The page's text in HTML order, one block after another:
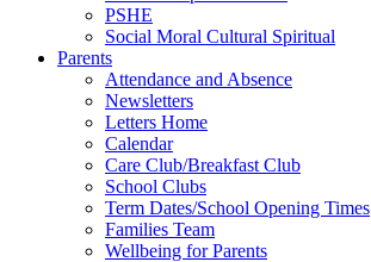
PSHE
Social Moral Cultural Spiritual
Parents
Attendance and Absence
Newsletters
Letters Home
Calendar
Care Club/Breakfast Club
School Clubs
Term Dates/School Opening Times
Families Team
Wellbeing for Parents